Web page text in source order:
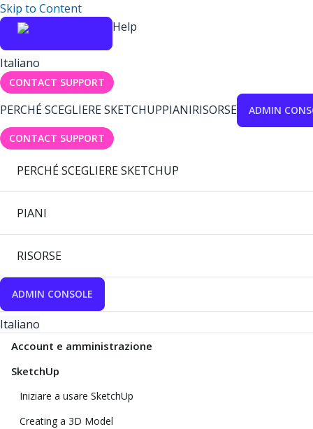
Skip to Content
Help
Italiano
CONTACT SUPPORT
PERCHÉ SCEGLIERE SKETCHUPPIANIRISORSE ADMIN
CONTACT SUPPORT
PERCHÉ SCEGLIERE SKETCHUP
PIANI
RISORSE
ADMIN CONSOLE
Italiano
Account e amministrazione
SketchUp
Iniziare a usare SketchUp
Creating a 3D Model